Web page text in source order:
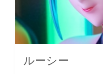
ルーシー